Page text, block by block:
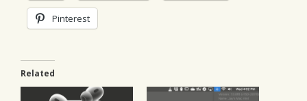
Pinterest
Related